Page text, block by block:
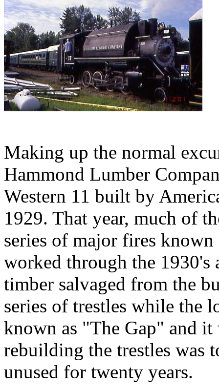
Making up the normal
Hammond Lumber
Western 11 built by
1929. That year, much of
series of major fires
worked through the 1930's
timber salvaged from the
series of trestles while the
known as "The Gap" and it
rebuilding the trestles was
unused for twenty years.